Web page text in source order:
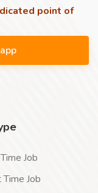
point of
Job
Time Job